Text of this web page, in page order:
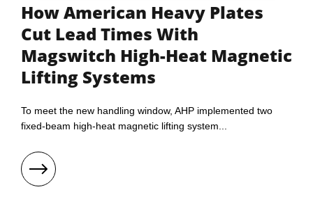
How American Heavy Plates
Cut Lead Times With
Magswitch High-Heat Magnetic
Lifting Systems
To meet the new handling window, AHP implemented two
fixed‑beam high‑heat magnetic lifting system...